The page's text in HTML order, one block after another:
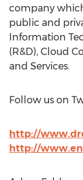
company
public and
Information
(R&D), Cloud
and Services.
Follow us on
http://
http://